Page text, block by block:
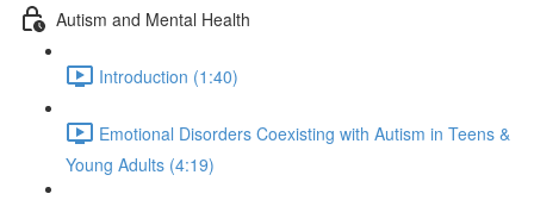
Autism and Mental Health
Introduction (1:40)
Emotional Disorders Coexisting with Autism in Teens &
Young Adults (4:19)